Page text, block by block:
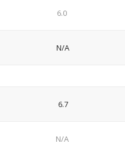
6.0
N/A
6.7
N/A